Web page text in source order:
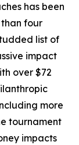
has been
than four
list of
impact
over $72
more
tournament
impacts